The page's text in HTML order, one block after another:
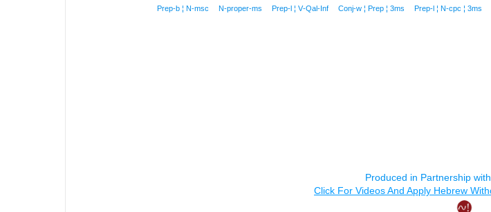
Prep‑l ¦ N‑cpc ¦ 3ms
Conj‑w ¦ Prep ¦ 3ms
Prep‑l ¦ V‑Qal‑Inf
N‑proper‑ms
Prep‑b ¦ N‑msc